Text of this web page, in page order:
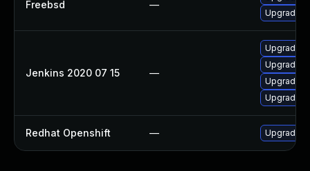
Freebsd —
Upgrade
Jenkins 2020 07 15 —
Upgrade
Upgrade
Upgrade
Upgrade
Redhat Openshift — Upgrade